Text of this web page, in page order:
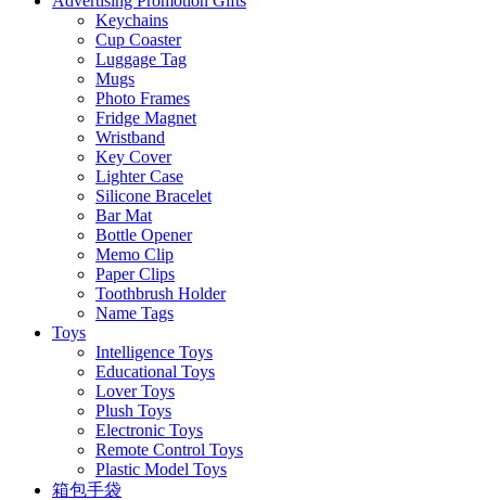
Keychains
Cup Coaster
Luggage Tag
Mugs
Photo Frames
Fridge Magnet
Wristband
Key Cover
Lighter Case
Silicone Bracelet
Bar Mat
Bottle Opener
Memo Clip
Paper Clips
Toothbrush Holder
Name Tags
Toys
Intelligence Toys
Educational Toys
Lover Toys
Plush Toys
Electronic Toys
Remote Control Toys
Plastic Model Toys
箱包手袋